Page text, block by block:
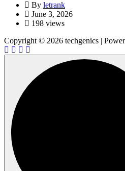
By letrank
June 3, 2026
198 views
Copyright © 2026 techgenics |